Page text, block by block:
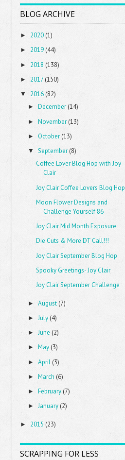
BLOG ARCHIVE
► 2020(1)
► 2019 (44)
► 2018 (138)
► 2017 (150)
▼ 2016 (82)
► December(14)
► November(13)
► October(13)
▼ September(8)
Coffee Lover Blog Hop with Joy
Clair
Joy Clair Coffee Lovers Blog Hop
Moon Flower Designs and
Challenge Yourself 86
Joy Clair Mid Month Exposure
Die Cuts & More DT Call!!!
Joy Clair September Blog Hop
Spooky Greetings- Joy Clair
Joy Clair September Challenge
► August(7)
► July (4)
► June (2)
► May(3)
► April (3)
► March (6)
► February(7)
► January (2)
► 2015 (23)
SCRAPPING FOR LESS